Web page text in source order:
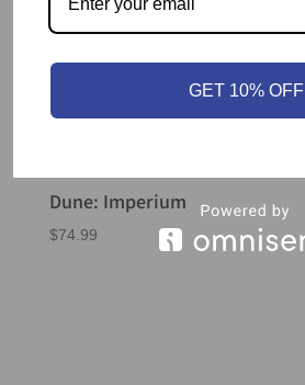
Dune: Imperium
$74.99
GET 10% OFF